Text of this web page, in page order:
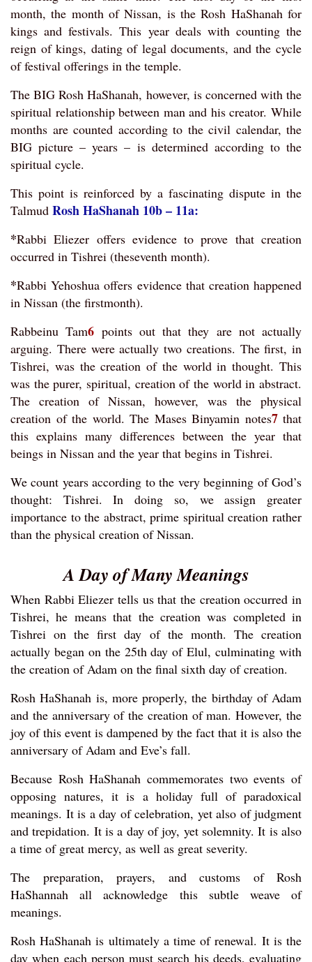
month, the month of Nissan, is the Rosh HaShanah for
kings and festivals. This year deals with counting the
reign of kings, dating of legal documents, and the cycle
of festival offerings in the temple.
The BIG Rosh HaShanah, however, is concerned with the
spiritual relationship between man and his creator. While
months are counted according to the civil calendar, the
BIG picture – years – is determined according to the
spiritual cycle.
This point is reinforced by a fascinating dispute in the
Talmud Rosh HaShanah 10b – 11a:
*Rabbi Eliezer offers evidence to prove that creation
occurred in Tishrei (theseventh month).
*Rabbi Yehoshua offers evidence that creation happened
in Nissan (the firstmonth).
Rabbeinu Tam6 points out that they are not actually
arguing. There were actually two creations. The first, in
Tishrei, was the creation of the world in thought. This
was the purer, spiritual, creation of the world in abstract.
The creation of Nissan, however, was the physical
creation of the world. The Mases Binyamin notes7that
this explains many differences between the year that
beings in Nissan and the year that begins in Tishrei.
We count years according to the very beginning of God’s
thought: Tishrei. In doing so, we assign greater
importance to the abstract, prime spiritual creation rather
than the physical creation of Nissan.
A Day of Many Meanings
When Rabbi Eliezer tells us that the creation occurred in
Tishrei, he means that the creation was completed in
Tishrei on the first day of the month. The creation
actually began on the 25th day of Elul, culminating with
the creation of Adam on the final sixth day of creation.
Rosh HaShanah is, more properly, the birthday of Adam
and the anniversary of the creation of man. However, the
joy of this event is dampened by the fact that it is also the
anniversary of Adam and Eve’s fall.
Because Rosh HaShanah commemorates two events of
opposing natures, it is a holiday full of paradoxical
meanings. It is a day of celebration, yet also of judgment
and trepidation. It is a day of joy, yet solemnity. It is also
a time of great mercy, as well as great severity.
The preparation, prayers, and customs of Rosh
HaShannah all acknowledge this subtle weave of
meanings.
Rosh HaShanah is ultimately a time of renewal. It is the
day when each person must search his deeds, evaluating